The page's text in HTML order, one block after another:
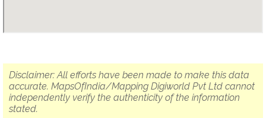
Disclaimer: All efforts have been made to make this data
accurate. MapsOfIndia/Mapping Digiworld Pvt Ltd cannot
independently verify the authenticity of the information
stated.